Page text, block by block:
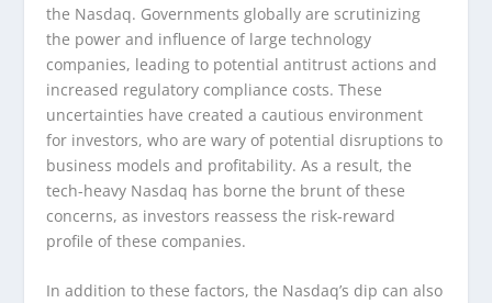
the Nasdaq. Governments globally are scrutinizing
the power and influence of large technology
companies, leading to potential antitrust actions and
increased regulatory compliance costs. These
uncertainties have created a cautious environment
for investors, who are wary of potential disruptions to
business models and profitability. As a result, the
tech-heavy Nasdaq has borne the brunt of these
concerns, as investors reassess the risk-reward
profile of these companies.
In addition to these factors, the Nasdaq’s dip can also